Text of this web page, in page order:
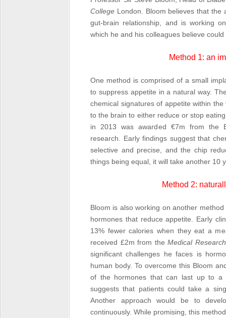
College London. Bloom believes that the
gut-brain relationship, and is working
which he and his colleagues believe
Method 1: an
One method is comprised of a small
to suppress appetite in a natural way.
chemical signatures of appetite within
to the brain to either reduce or stop
in 2013 was awarded €7m from the
research. Early findings suggest that
selective and precise, and the chip
things being equal, it will take another 10
Method 2:
Bloom is also working on another
hormones that reduce appetite. Early
13% fewer calories when they eat a
received £2m from theMedical
significant challenges he faces is
human body. To overcome this Bloom
of the hormones that can last up to a
suggests that patients could take a
Another approach would be to
continuously. While promising, this